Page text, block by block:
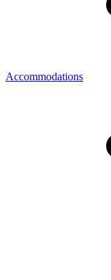
Accommodations